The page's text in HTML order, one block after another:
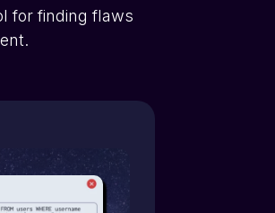
for finding flaws